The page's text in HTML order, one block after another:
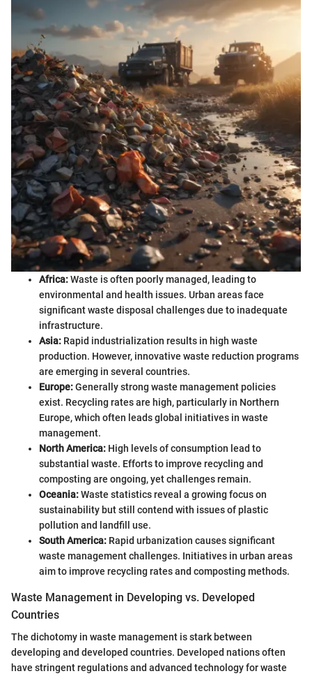
Africa:Waste is often poorly managed, leading to
environmental and health issues. Urban areas face
significant waste disposal challenges due to inadequate
infrastructure.
Asia: Rapid industrialization results in high waste
production. However, innovative waste reduction programs
are emerging in several countries.
Europe:Generally strong waste management policies
exist. Recycling rates are high, particularly in Northern
Europe, which often leads global initiatives in waste
management.
North America: High levels of consumption lead to
substantial waste. Efforts to improve recycling and
composting are ongoing, yet challenges remain.
Oceania:Waste statistics reveal a growing focus on
sustainability but still contend with issues of plastic
pollution and landfill use.
South America: Rapid urbanization causes significant
waste management challenges. Initiatives in urban areas
aim to improve recycling rates and composting methods.
Waste Management in Developing vs. Developed
Countries
The dichotomy in waste management is stark between
developing and developed countries. Developed nations often
have stringent regulations and advanced technology for waste